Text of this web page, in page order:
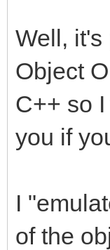
Well, it's
Object
C++ so
you if
I
of the